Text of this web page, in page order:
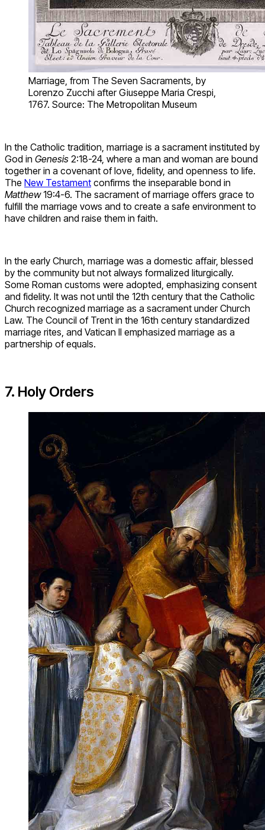
Marriage, from The Seven Sacraments, by
Lorenzo Zucchi after Giuseppe Maria Crespi,
1767. Source: The Metropolitan Museum
In the Catholic tradition, marriage is a sacrament instituted by
God in Genesis 2:18-24, where a man and woman are bound
together in a covenant of love, fidelity, and openness to life.
The New Testament confirms the inseparable bond in
Matthew19:4-6. The sacrament of marriage offers grace to
fulfill the marriage vows and to create a safe environment to
have children and raise them in faith.
In the early Church, marriage was a domestic affair, blessed
by the community but not always formalized liturgically.
Some Roman customs were adopted, emphasizing consent
and fidelity. It was not until the 12th century that the Catholic
Church recognized marriage as a sacrament under Church
Law. The Council of Trent in the 16th century standardized
marriage rites, and Vatican II emphasized marriage as a
partnership of equals.
7. Holy Orders